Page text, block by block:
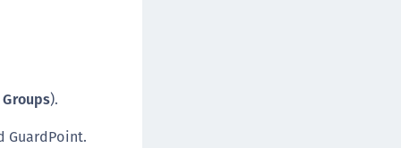
).
GuardPoint.